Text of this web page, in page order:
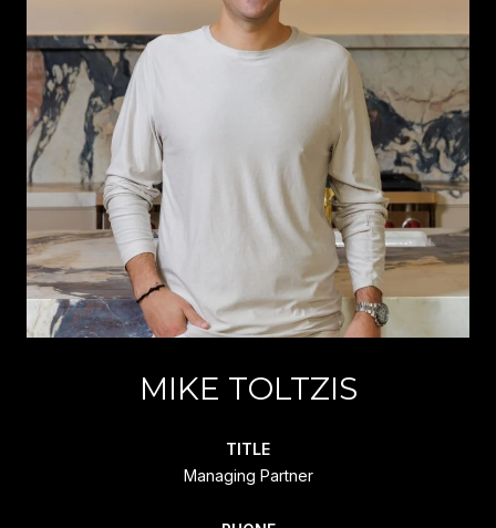
MIKE TOLTZIS
TITLE
Managing Partner